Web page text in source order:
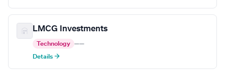
LMCG Investments
Technology ——
Details →